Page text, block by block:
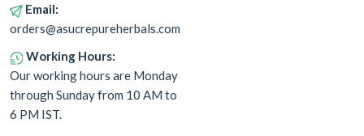
Email:
orders@asucrepureherbals.com
Working Hours:
Our working hours are Monday
through Sunday from 10 AM to
6 PM IST.